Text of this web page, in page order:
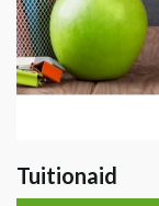
Tuitionaid